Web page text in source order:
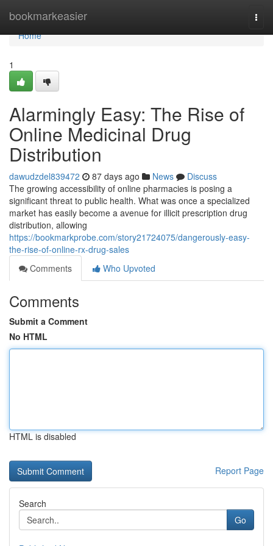
bookmarkeasier
Home
Home
1
Alarmingly Easy: The Rise of
Online Medicinal Drug
Distribution
dawudzdel839472 87 days ago News
Discuss
The growing accessibility of online pharmacies is posing a
significant threat to public health. What was once a specialized
market has easily become a avenue for illicit prescription drug
distribution, allowing
https://bookmarkprobe.com/story21724075/dangerously-easy-
the-rise-of-online-rx-drug-sales
Comments
Who Upvoted
Comments
Submit a Comment
No HTML
HTML is disabled
Report Page
Search
Go